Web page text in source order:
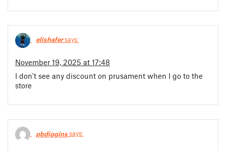
elishafersays:
November 19, 2025 at 17:48
I don't see any discount on prusament when I go to the
store
pbdigginssays: